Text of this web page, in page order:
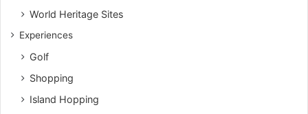
World Heritage Sites
Experiences
Golf
Shopping
Island Hopping